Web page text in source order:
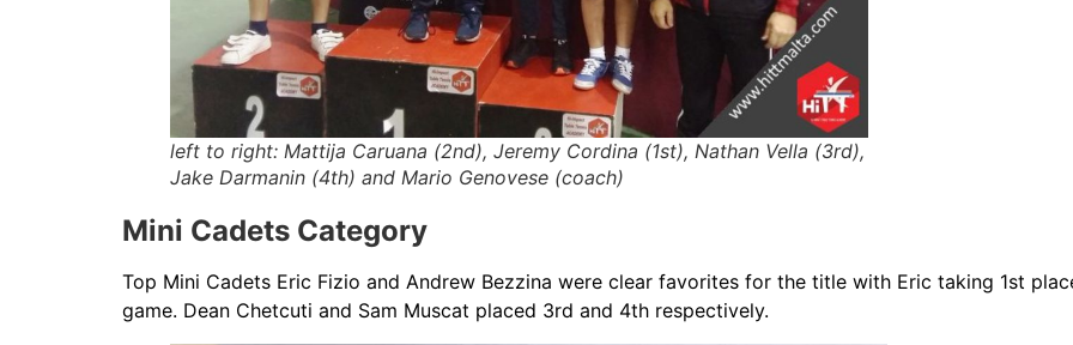
left to right: Mattija Caruana (2nd), Jeremy Cordina (1st), Nathan Vella (3rd),
Jake Darmanin (4th) and Mario Genovese (coach)
Mini Cadets Category
Top Mini Cadets Eric Fizio and Andrew Bezzina were clear favorites for the title with Eric taking 1st
game. Dean Chetcuti and Sam Muscat placed 3rd and 4th respectively.